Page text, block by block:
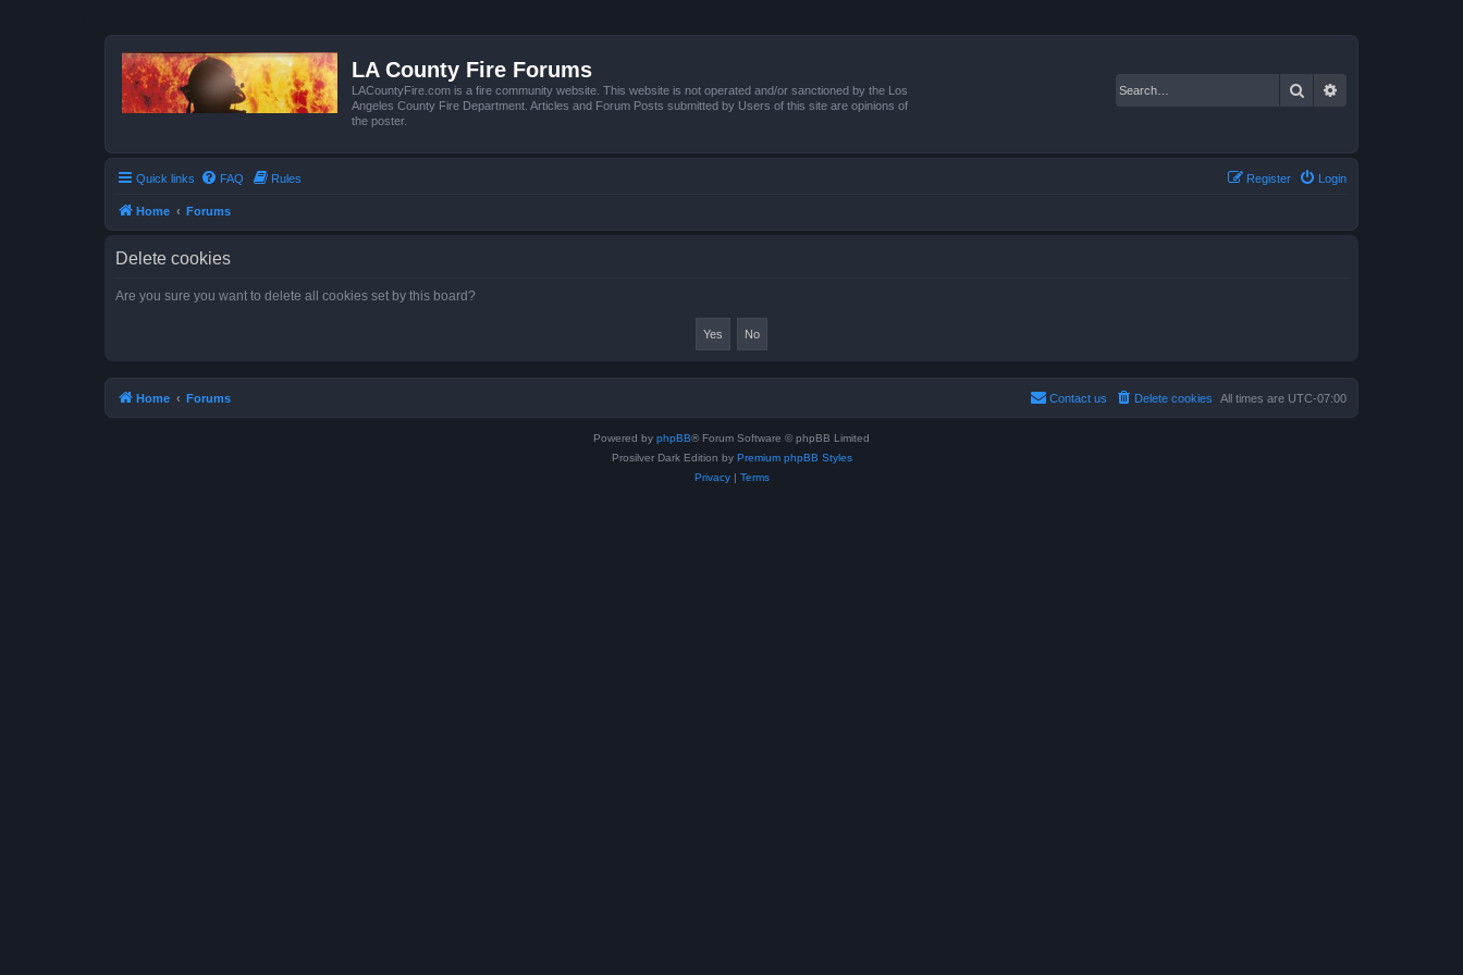
LA County Fire Forums
LACountyFire.com is a fire community website. This website is not operated and/or sanctioned by the Los
Angeles County Fire Department. Articles and Forum Posts submitted by Users of this site are opinions of
the poster.
Search
Quick links FAQ Rules Login
Register
Home Forums
Delete cookies
Are you sure you want to delete all cookies set by this board?
Home Forums All times are UTC-07:00
Delete cookies
Contact us
Powered by phpBB® Forum Software © phpBB Limited
Prosilver Dark Edition by Premium phpBB Styles
Privacy| Terms